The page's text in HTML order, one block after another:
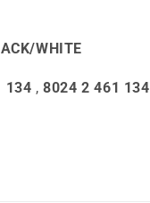
WHITE
134 ,8024 2 461 134